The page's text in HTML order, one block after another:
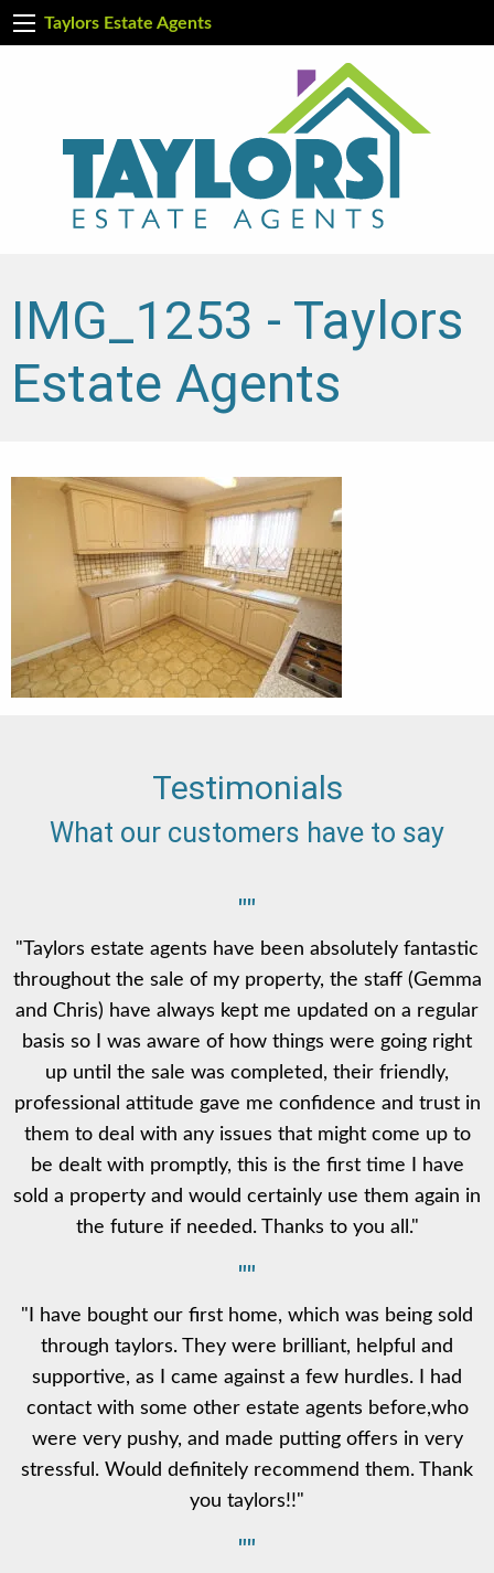
Taylors Estate Agents
IMG_1253 - Taylors
Estate Agents
Testimonials
What our customers have to say
""
"Taylors estate agents have been absolutely fantastic
throughout the sale of my property, the staff (Gemma
and Chris) have always kept me updated on a regular
basis so I was aware of how things were going right
up until the sale was completed, their friendly,
professional attitude gave me confidence and trust in
them to deal with any issues that might come up to
be dealt with promptly, this is the first time I have
sold a property and would certainly use them again in
the future if needed. Thanks to you all."
""
"I have bought our first home, which was being sold
through taylors. They were brilliant, helpful and
supportive, as I came against a few hurdles. I had
contact with some other estate agents before,who
were very pushy, and made putting offers in very
stressful. Would definitely recommend them. Thank
you taylors!!"
""